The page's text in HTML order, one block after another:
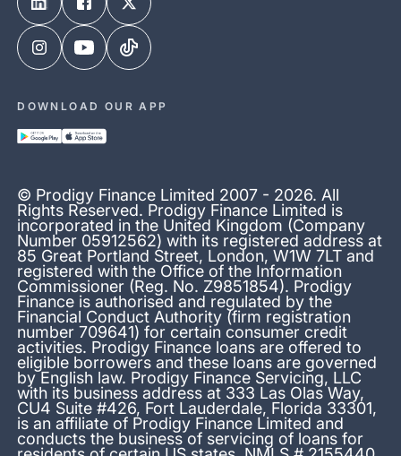
© Prodigy Finance Limited 2007 - 2026. All
Rights Reserved. Prodigy Finance Limited is
incorporated in the United Kingdom (Company
Number 05912562) with its registered address at
85 Great Portland Street, London, W1W 7LT and
registered with the Office of the Information
Commissioner (Reg. No. Z9851854). Prodigy
Finance is authorised and regulated by the
Financial Conduct Authority (firm registration
number 709641) for certain consumer credit
activities. Prodigy Finance loans are offered to
eligible borrowers and these loans are governed
by English law. Prodigy Finance Servicing, LLC
with its business address at 333 Las Olas Way,
CU4 Suite #426, Fort Lauderdale, Florida 33301,
is an affiliate of Prodigy Finance Limited and
conducts the business of servicing of loans for
DOWNLOAD OUR APP